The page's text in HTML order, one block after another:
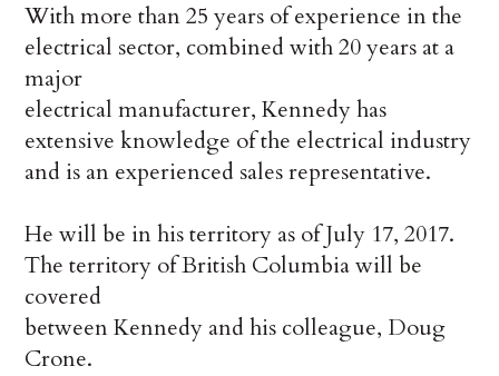
With more than 25 years of experience in the
electrical sector, combined with 20 years at a
major
electrical manufacturer, Kennedy has
extensive knowledge of the electrical industry
and is an experienced sales representative.
He will be in his territory as of July 17, 2017.
The territory of British Columbia will be
covered
between Kennedy and his colleague, Doug
Crone.